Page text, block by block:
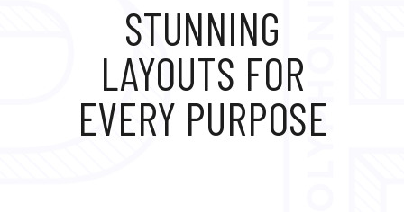
STUNNING
LAYOUTS FOR
EVERY PURPOSE